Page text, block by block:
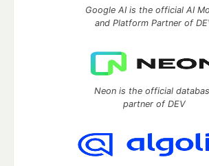
Google AI is the official AI
and Platform Partner of
Neon is the official
partner of DEV